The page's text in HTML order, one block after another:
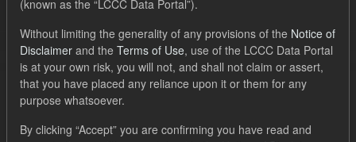
Order by
2 datasets found
Licenses: UK Open Government Licence (OGL)
Allocation Process
Formats: JSON
CSV
(known as the “LCCC Data Portal”).
Without limiting the generality of any provisions of the Notice of
Disclaimer and the Terms of Use, use of the LCCC Data Portal
is at your own risk, you will not, and shall not claim or assert,
that you have placed any reliance upon it or them for any
purpose whatsoever.
By clicking “Accept” you are confirming you have read and